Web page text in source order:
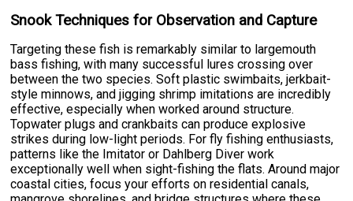
Snook Techniques for Observation and Capture
Targeting these fish is remarkably similar to largemouth
bass fishing, with many successful lures crossing over
between the two species. Soft plastic swimbaits, jerkbait-
style minnows, and jigging shrimp imitations are incredibly
effective, especially when worked around structure.
Topwater plugs and crankbaits can produce explosive
strikes during low-light periods. For fly fishing enthusiasts,
patterns like the Imitator or Dahlberg Diver work
exceptionally well when sight-fishing the flats. Around major
coastal cities, focus your efforts on residential canals,